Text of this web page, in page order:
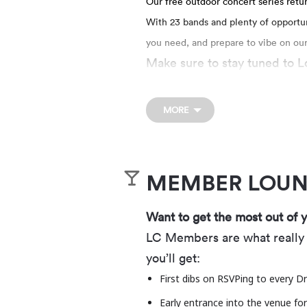
With 23 bands and plenty of
you need, and prepare to vibe on our
Make sure to stay tuned to
We’ve got you covered
The Drop-In, a Levitt VIBE
with changemakers and
music in outdoor public
programming, Levitt
come together. In 2026, the
across the country,
MORE
MEMBER
Want to get the most out of
LC Members are what
you’ll get:
First dibs on RSVPing to every
Early entrance into the venue